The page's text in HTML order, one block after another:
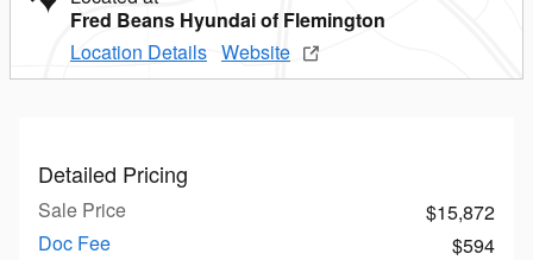
Fred Beans Hyundai of Flemington
Location Details Website
Detailed Pricing
Sale Price
$15,872
Doc Fee
$594